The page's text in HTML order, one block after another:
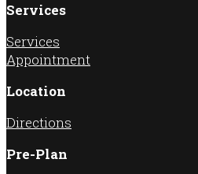
Services
Services
Appointment
Location
Directions
Pre-Plan